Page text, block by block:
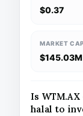
$0.37
MARKET CAP
$145.03M
Is
halal to